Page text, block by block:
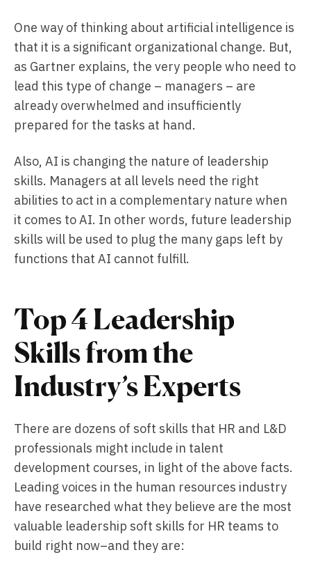
One way of thinking about artificial intelligence is
that it is a significant organizational change. But,
as Gartner explains, the very people who need to
lead this type of change – managers – are
already overwhelmed and insufficiently
prepared for the tasks at hand.
Also, AI is changing the nature of leadership
skills. Managers at all levels need the right
abilities to act in a complementary nature when
it comes to AI. In other words, future leadership
skills will be used to plug the many gaps left by
functions that AI cannot fulfill.
Top 4 Leadership
Skills from the
Industry’s Experts
There are dozens of soft skills that HR and L&D
professionals might include in talent
development courses, in light of the above facts.
Leading voices in the human resources industry
have researched what they believe are the most
valuable leadership soft skills for HR teams to
build right now–and they are: